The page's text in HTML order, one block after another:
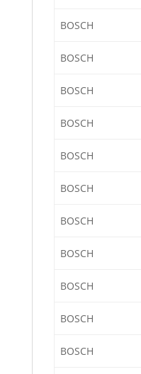
BOSCH
BOSCH
BOSCH
BOSCH
BOSCH
BOSCH
BOSCH
BOSCH
BOSCH
BOSCH
BOSCH